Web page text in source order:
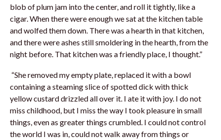
blob of plum jam into the center, and roll it tightly, like a
cigar. When there were enough we sat at the kitchen table
and wolfed them down. There was a hearth in that kitchen,
and there were ashes still smoldering in the hearth, from the
night before. That kitchen was a friendly place, I thought.”
“She removed my empty plate, replaced it with a bowl
containing a steaming slice of spotted dick with thick
yellow custard drizzled all over it. I ate it with joy. I do not
miss childhood, but I miss the way I took pleasure in small
things, even as greater things crumbled. I could not control
the world I was in, could not walk away from things or